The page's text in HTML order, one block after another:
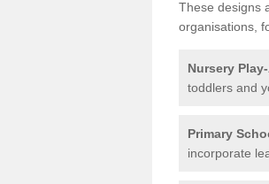
These designs
organisations,
Nursery
toddlers and
Primary
incorporate